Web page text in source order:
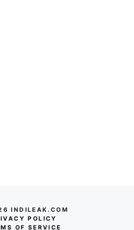
INDILEAK.COM
POLICY
OF SERVICE